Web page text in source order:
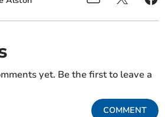
yet. Be the first to leave a
COMMENT